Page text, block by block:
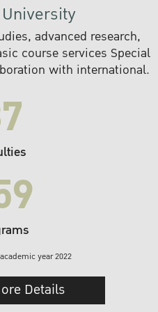
advanced research,
course services Special
with international.
year 2022
Details